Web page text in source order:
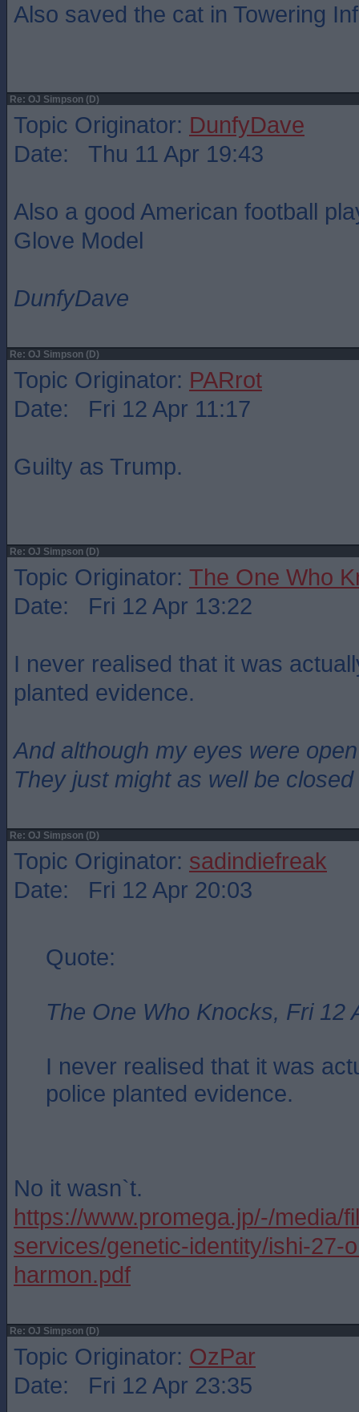
Also saved the cat in Towering
Re: OJ Simpson (D)
Topic Originator: DunfyDave
Date: Thu 11 Apr 19:43
Also a good American football
Glove Model
DunfyDave
Re: OJ Simpson (D)
Topic Originator: PARrot
Date: Fri 12 Apr 11:17
Guilty as Trump.
Re: OJ Simpson (D)
Topic Originator: The One Who
Date: Fri 12 Apr 13:22
I never realised that it was
planted evidence.
And although my eyes were open
They just might as well be closed
Re: OJ Simpson (D)
Topic Originator: sadindiefreak
Date: Fri 12 Apr 20:03
Quote:
The One Who Knocks, Fri 12
I never realised that it was
police planted evidence.
No it wasn`t.
https://www.promega.jp/-/media/
services/genetic-identity/ishi-27-
harmon.pdf
Re: OJ Simpson (D)
Topic Originator: OzPar
Date: Fri 12 Apr 23:35